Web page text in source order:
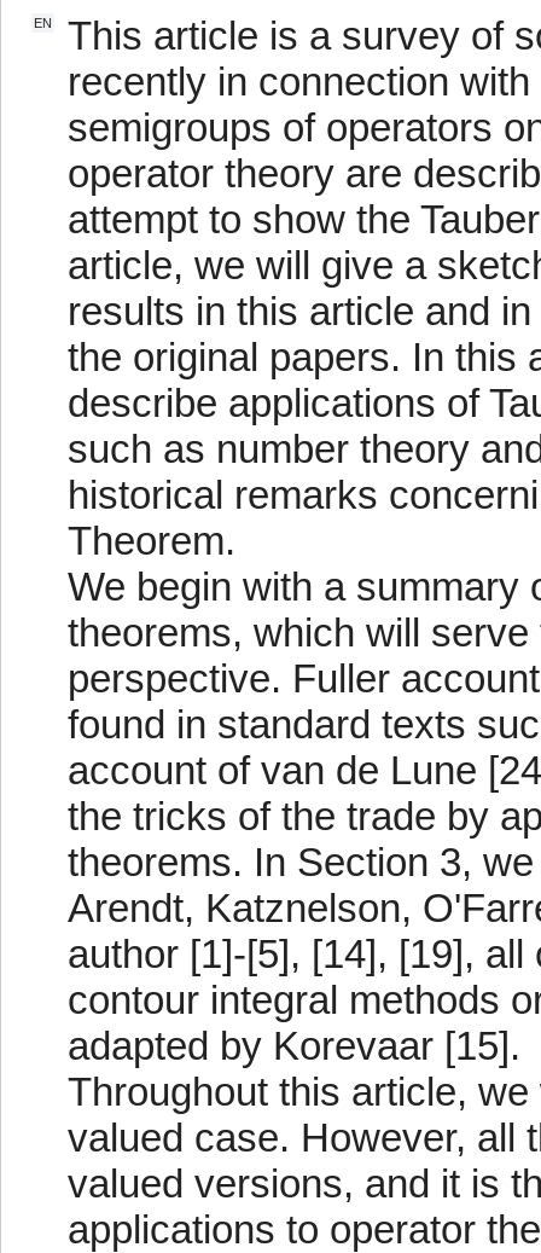
EN
This article is a survey of
recently in connection
semigroups of operators
operator theory are
attempt to show the
article, we will give a
results in this article and
the original papers. In this
describe applications of
such as number theory
historical remarks
Theorem.
We begin with a summary
theorems, which will
perspective. Fuller
found in standard texts
account of van de Lune
the tricks of the trade by
theorems. In Section 3,
Arendt, Katznelson,
author [1]-[5], [14], [19],
contour integral methods
adapted by Korevaar [15].
Throughout this article,
valued case. However, all
valued versions, and it is
applications to operator